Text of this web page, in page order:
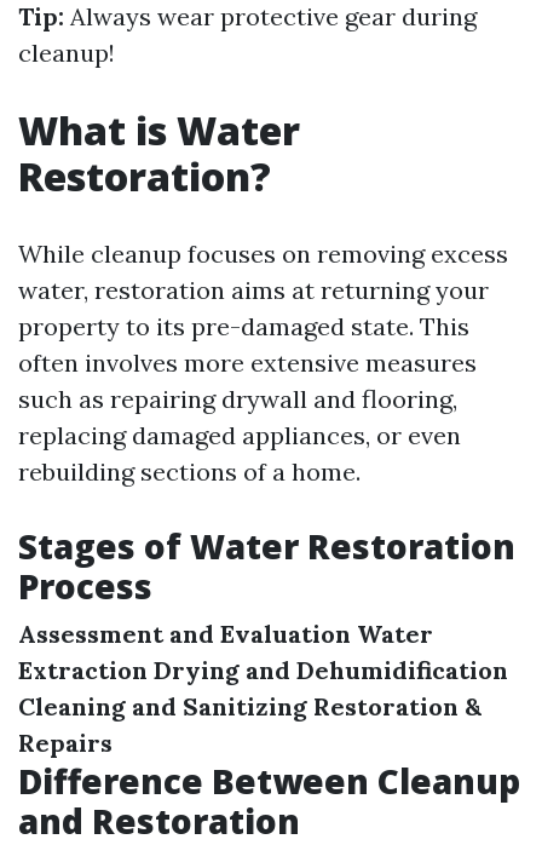
Tip: Always wear protective gear during
cleanup!
What is Water
Restoration?
While cleanup focuses on removing excess
water, restoration aims at returning your
property to its pre-damaged state. This
often involves more extensive measures
such as repairing drywall and flooring,
replacing damaged appliances, or even
rebuilding sections of a home.
Stages of Water Restoration
Process
Assessment and Evaluation Water
Extraction Drying and Dehumidification
Cleaning and Sanitizing Restoration &
Repairs
Difference Between Cleanup
and Restoration